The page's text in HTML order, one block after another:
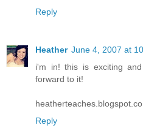
Reply
Heather June 4, 2007 at
i'm in! this is exciting
forward to it!
Reply